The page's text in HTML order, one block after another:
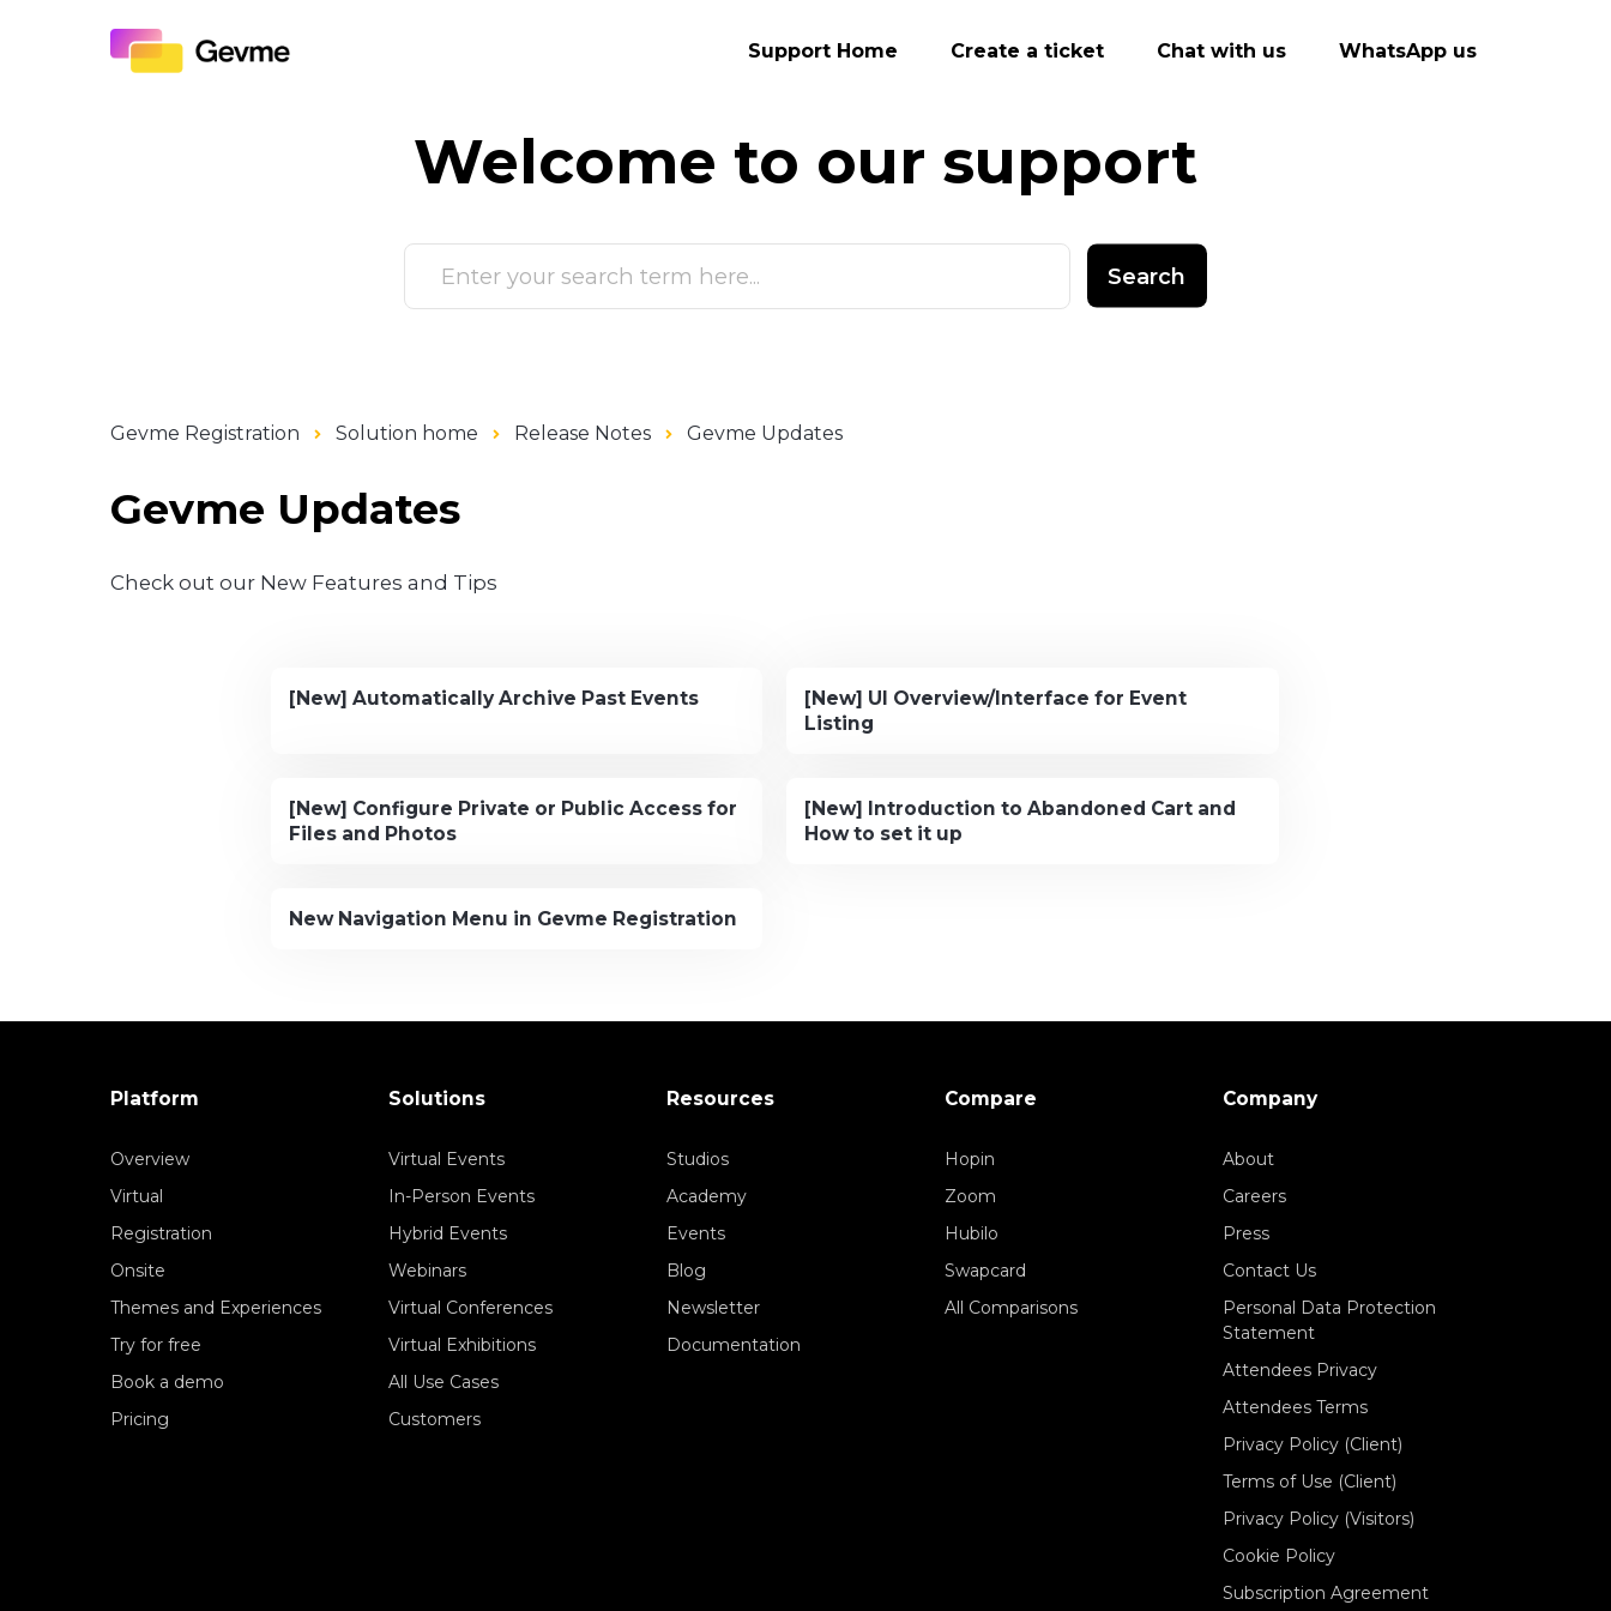
Support Home Create a ticket Chat with us WhatsApp us
Welcome to our support
Search
Gevme Registration Solution home Release Notes Gevme Updates
Gevme Updates
Check out our New Features and Tips
[New] Automatically Archive Past Events
[New] UI Overview/Interface for Event
Listing
[New] Configure Private or Public Access for
Files and Photos
[New] Introduction to Abandoned Cart and
How to set it up
New Navigation Menu in Gevme Registration
Platform
Overview
Virtual
Registration
Onsite
Themes and Experiences
Try for free
Book a demo
Pricing
Solutions
Virtual Events
In-Person Events
Hybrid Events
Webinars
Virtual Conferences
Virtual Exhibitions
All Use Cases
Customers
Resources
Studios
Academy
Events
Blog
Newsletter
Documentation
Compare
Hopin
Zoom
Hubilo
Swapcard
All Comparisons
Company
About
Careers
Press
Contact Us
Personal Data Protection
Statement
Attendees Privacy
Attendees Terms
Privacy Policy (Client)
Terms of Use (Client)
Privacy Policy (Visitors)
Cookie Policy
Subscription Agreement